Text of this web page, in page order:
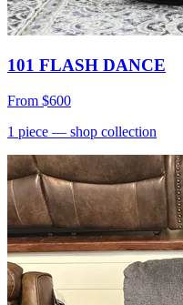
101 FLASH DANCE
From $600
1 piece — shop collection